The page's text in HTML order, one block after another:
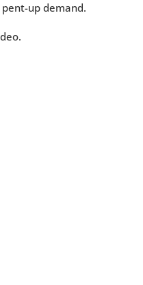
up demand.